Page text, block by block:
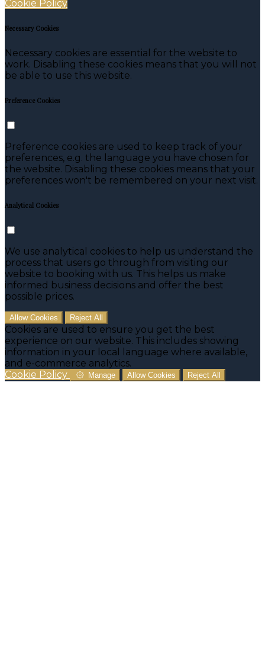
Cookie Policy
Necessary Cookies
Necessary cookies are essential for the website to
work. Disabling these cookies means that you will not
be able to use this website.
Preference Cookies
Preference cookies are used to keep track of your
preferences, e.g. the language you have chosen for
the website. Disabling these cookies means that your
preferences won't be remembered on your next visit.
Analytical Cookies
We use analytical cookies to help us understand the
process that users go through from visiting our
website to booking with us. This helps us make
informed business decisions and offer the best
possible prices.
Allow Cookies Reject All
Cookies are used to ensure you get the best
experience on our website. This includes showing
information in your local language where available,
and e-commerce analytics.
Cookie Policy
Manage Allow Cookies Reject All